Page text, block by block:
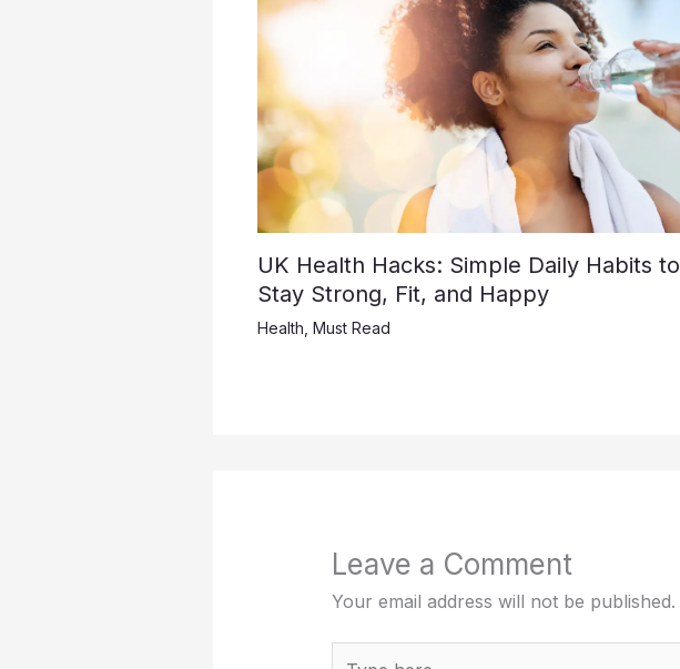
UK Health Hacks: Simple Daily Habits to
Stay Strong, Fit, and Happy
Health, Must Read
Leave a Comment
Your email address will not be published.